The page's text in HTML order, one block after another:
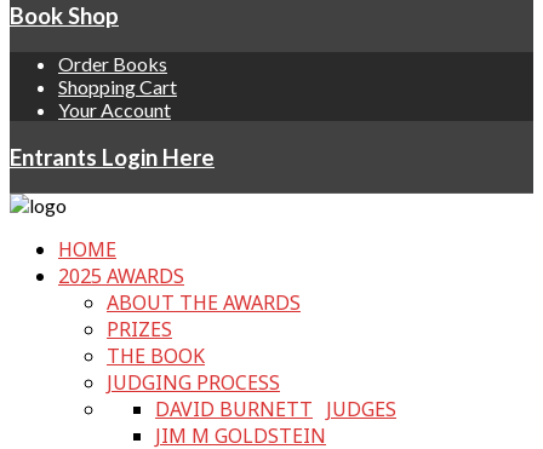
Book Shop
Order Books
Shopping Cart
Your Account
Entrants Login Here
HOME
2025 AWARDS
ABOUT THE AWARDS
PRIZES
THE BOOK
JUDGING PROCESS
JUDGES
DAVID BURNETT
JIM M GOLDSTEIN